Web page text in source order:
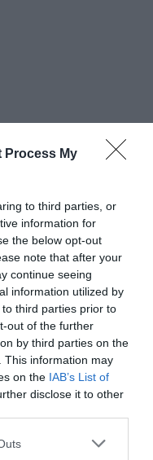
Process My
to third parties, or
information for
the below opt-out
note that after your
continue seeing
information utilized by
third parties prior to
out of the further
by third parties on the
This information may
on the IAB’s List of
disclose it to other